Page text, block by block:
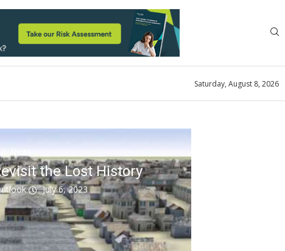
Saturday, August 8, 2026
News
the Lost History
July 6, 2023